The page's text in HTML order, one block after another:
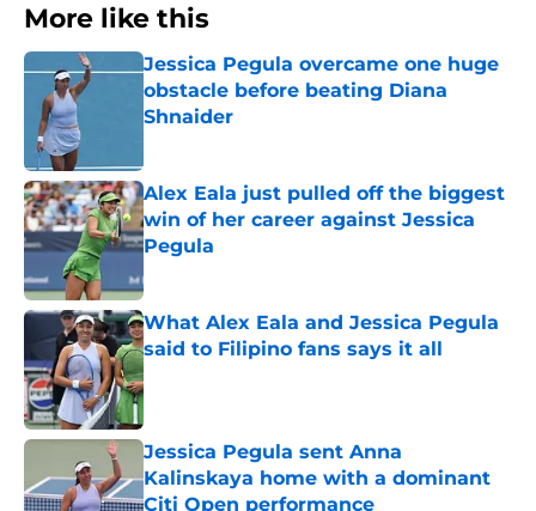
More like this
Jessica Pegula overcame one huge
obstacle before beating Diana
Shnaider
Alex Eala just pulled off the biggest
win of her career against Jessica
Pegula
What Alex Eala and Jessica Pegula
said to Filipino fans says it all
Published by on Invalid Date
Jessica Pegula sent Anna
Kalinskaya home with a dominant
Citi Open performance